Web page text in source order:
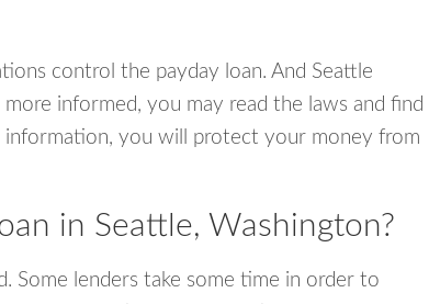
control the payday loan. And Seattle
informed, you may read the laws and find
you will protect your money from
in Seattle, Washington?
Some lenders take some time in order to